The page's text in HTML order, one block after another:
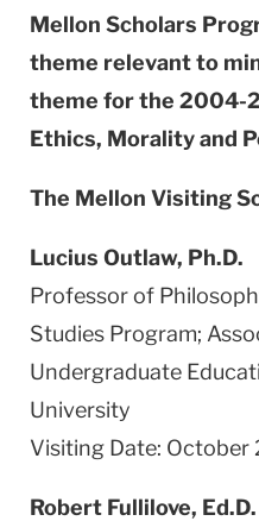
Mellon Scholars
theme relevant to
theme for the 2004-
Ethics, Morality and
The Mellon Visiting
Lucius Outlaw, Ph.D.
Professor of
Studies Program;
Undergraduate
University
Visiting Date: October
Robert Fullilove, Ed.D.